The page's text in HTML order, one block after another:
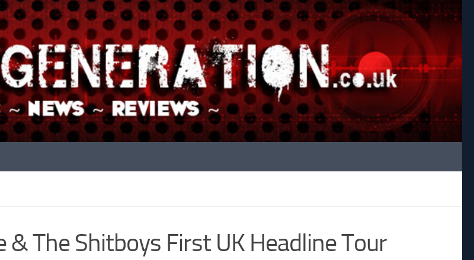
& The Shitboys First UK Headline Tour